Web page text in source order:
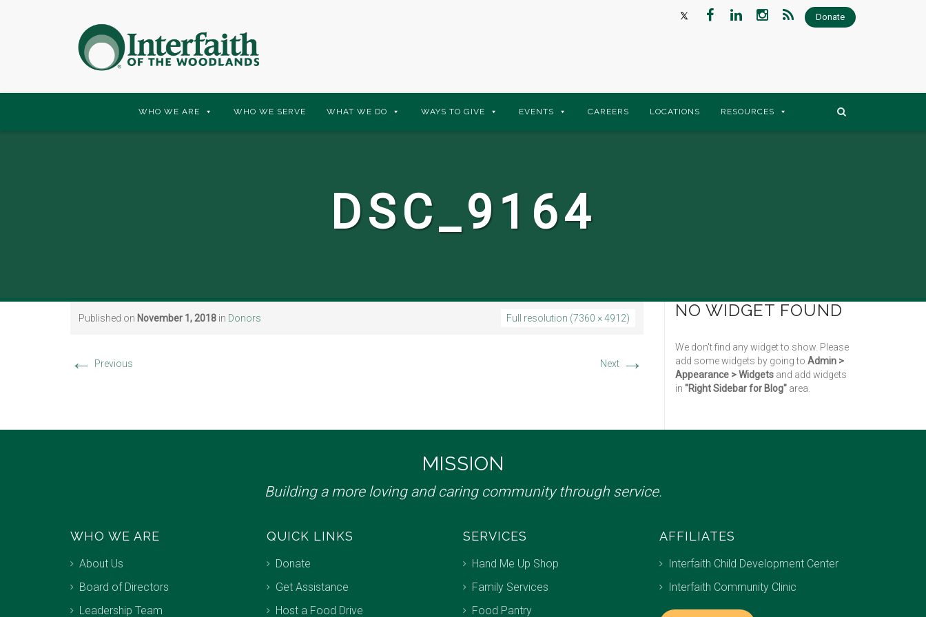
Donate
WHO WE ARE WHO WE SERVE WHAT WE DO WAYS TO GIVE EVENTS CAREERS LOCATIONS RESOURCES
DSC_9164
Published on November 1, 2018 in Donors Full resolution (7360 × 4912)
← Previous Next →
NO WIDGET FOUND
We don't find any widget to show. Please
add some widgets by going to Admin >
Appearance > Widgetsand add widgets
in "Right Sidebar for Blog"area.
MISSION
Building a more loving and caring community through service.
WHO WE ARE
About Us
Board of Directors
Leadership Team
QUICK LINKS
Donate
Get Assistance
Host a Food Drive
SERVICES
Hand Me Up Shop
Family Services
Food Pantry
AFFILIATES
Interfaith Child Development Center
Interfaith Community Clinic